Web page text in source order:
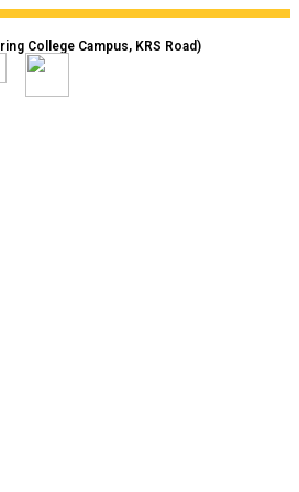
College Campus, KRS Road)